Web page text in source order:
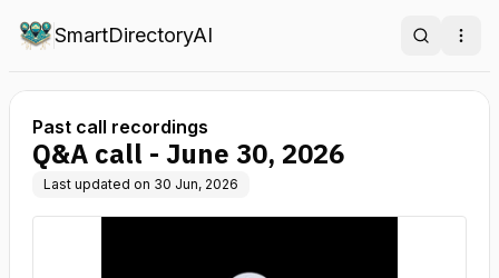
SmartDirectoryAI Search
Past call recordings
Q&A call - June 30, 2026
Last updated on 30 Jun, 2026